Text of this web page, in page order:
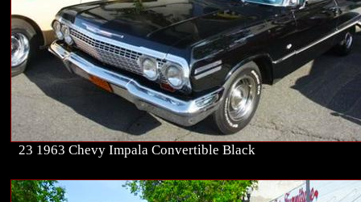
23 1963 Chevy Impala Convertible Black